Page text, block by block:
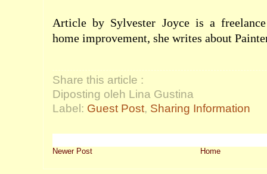
Article by Sylvester Joyce is a
home improvement, she writes about
Share this article :
Diposting oleh Lina Gustina
Label: Guest Post, Sharing Information
Newer Post Home